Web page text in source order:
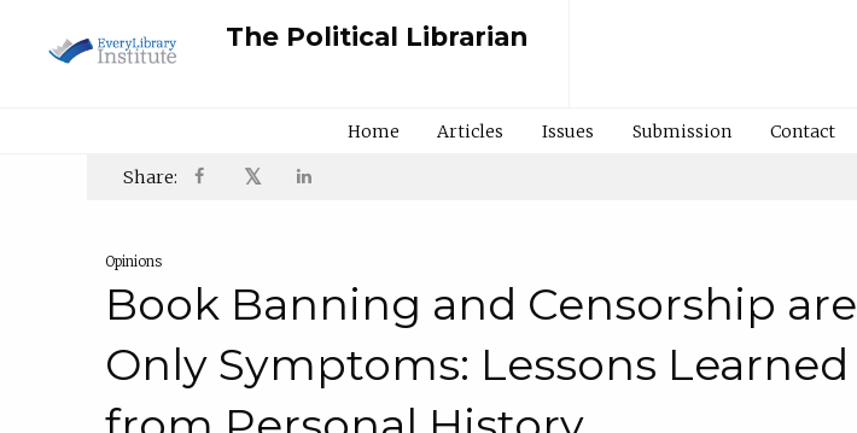
The Political Librarian
Home Articles Issues Submission Contact
Share: 𝕏
Opinions
Book Banning and Censorship are
Only Symptoms: Lessons Learned